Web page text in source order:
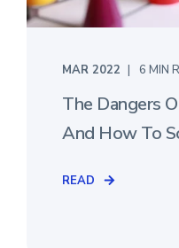
MAR 2022 6 MIN
The Dangers
And How To
READ